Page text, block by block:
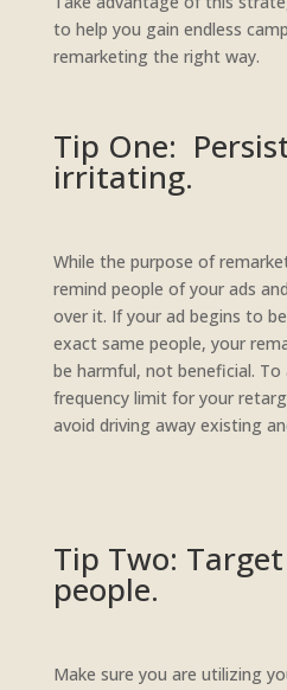
to help you gain endless
remarketing the right way.
Tip One:
irritating.
While the purpose of
remind people of your ads
over it. If your ad begins to
exact same people, your
be harmful, not beneficial.
frequency limit for your
avoid driving away existing
Tip Two:
people.
Make sure you are utilizing